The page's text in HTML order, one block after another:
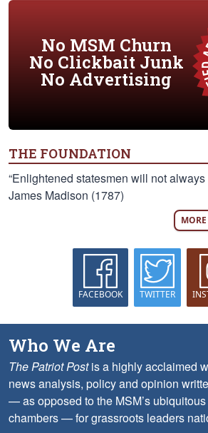
No MSM Churn
No Clickbait Junk
No Advertising
THE FOUNDATION
“Enlightened statesmen will not
James Madison (1787)
FACEBOOK TWITTER
Who We Are
The Patriot Postis a highly acclaimed
news analysis, policy and opinion
— as opposed to the MSM’s
chambers — for grassroots leaders